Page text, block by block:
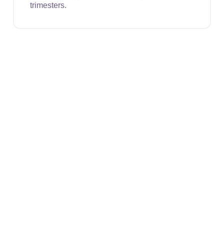
trimesters.